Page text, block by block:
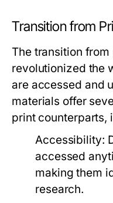
Transition from
The transition
revolutionized the
are accessed and
materials offer
print counterparts,
Accessibility:
accessed
making them
research.